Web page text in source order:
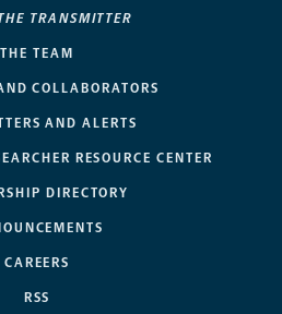
TRANSMITTER
THE TEAM
COLLABORATORS
AND ALERTS
RESOURCE CENTER
DIRECTORY
CAREERS
RSS